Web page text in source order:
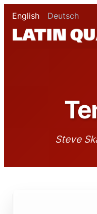
English Deutsch
Steve